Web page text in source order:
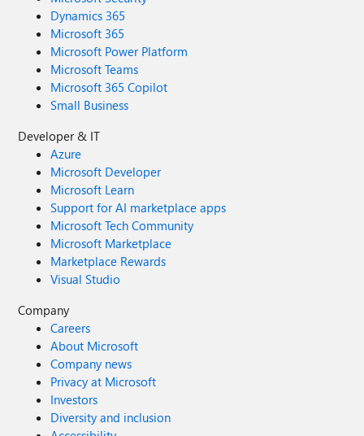
Dynamics 365
Microsoft 365
Microsoft Power Platform
Microsoft Teams
Microsoft 365 Copilot
Small Business
Developer & IT
Azure
Microsoft Developer
Microsoft Learn
Support for AI marketplace apps
Microsoft Tech Community
Microsoft Marketplace
Marketplace Rewards
Visual Studio
Company
Careers
About Microsoft
Company news
Privacy at Microsoft
Investors
Diversity and inclusion